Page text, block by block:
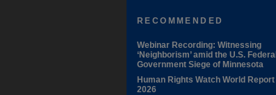
RECOMMENDED
Webinar Recording: Witnessing
‘Neighborism’ amid the U.S. Federal
Government Siege of Minnesota
Human Rights Watch World Report
2026